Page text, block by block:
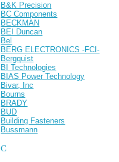
B&K Precision
BC Components
BECKMAN
BEI Duncan
Bel
BERG ELECTRONICS -FCI-
Bergquist
BI Technologies
BIAS Power Technology
Bivar, Inc
Bourns
BRADY
BUD
Building Fasteners
Bussmann
C